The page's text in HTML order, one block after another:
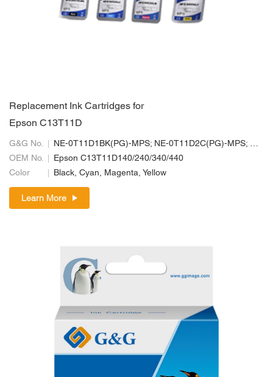
Replacement Ink Cartridges for
Epson C13T11D
G&G No.
NE-0T11D1BK(PG)-MPS; NE-0T11D2C(PG)-MPS; NE-0T11D3M(PG)-MPS; NE-0T11D4Y(PG)-MPS
OEM No.
Epson C13T11D140/240/340/440
Color
Black, Cyan, Magenta, Yellow
Learn More